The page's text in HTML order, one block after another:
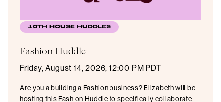
10TH HOUSE HUDDLES
Fashion Huddle
Friday, August 14, 2026, 12:00 PM PDT
Are you a building a Fashion business? Elizabeth will be
hosting this Fashion Huddle to specifically collaborate